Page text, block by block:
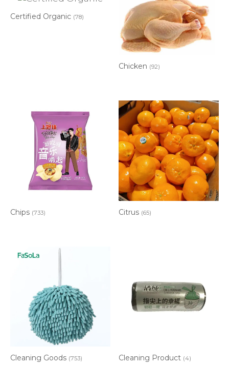
Certified Organic (78)
Chicken (92)
Chips (733) Citrus (65)
Cleaning Goods (753) Cleaning Product (4)